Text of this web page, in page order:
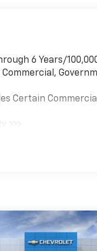
6 Years/
Certain
>>>
Miles